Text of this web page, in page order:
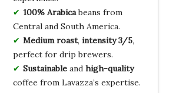
100% Arabicabeans from
Central and South America.
Medium roast, intensity 3/5,
perfect for drip brewers.
Sustainableand high-quality
coffee from Lavazza’s expertise.